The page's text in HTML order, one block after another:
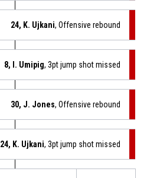
24, K. Ujkani, Offensive rebound
8, I. Umipig, 3pt jump shot missed
30, J. Jones, Offensive rebound
24, K. Ujkani, 3pt jump shot missed